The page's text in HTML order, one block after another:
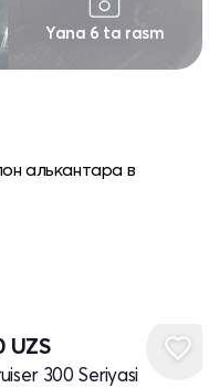
Yana 6 ta rasm
алькантара в
UZS
300 Seriyasi